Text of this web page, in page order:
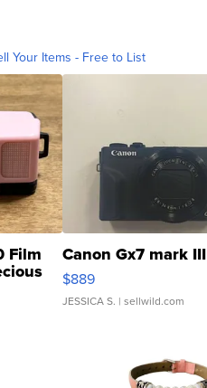
Your Items - Free to List
Film Canon Gx7 mark III
$889
JESSICA S. | sellwild.com